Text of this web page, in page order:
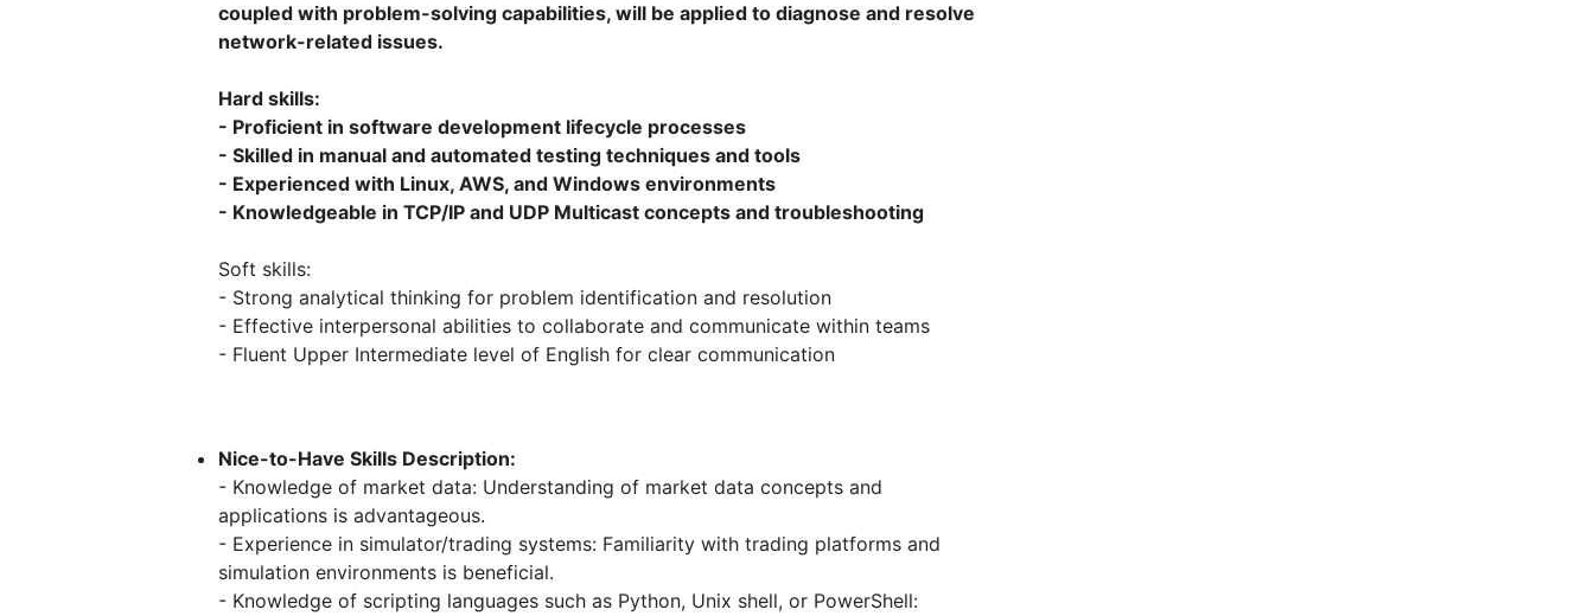
coupled with problem-solving capabilities, will be applied to diagnose and resolve
network-related issues.
Hard skills:
- Proficient in software development lifecycle processes
- Skilled in manual and automated testing techniques and tools
- Experienced with Linux, AWS, and Windows environments
- Knowledgeable in TCP/IP and UDP Multicast concepts and troubleshooting
Soft skills:
- Strong analytical thinking for problem identification and resolution
- Effective interpersonal abilities to collaborate and communicate within teams
- Fluent Upper Intermediate level of English for clear communication
Nice-to-Have Skills Description:
- Knowledge of market data: Understanding of market data concepts and
applications is advantageous.
- Experience in simulator/trading systems: Familiarity with trading platforms and
simulation environments is beneficial.
- Knowledge of scripting languages such as Python, Unix shell, or PowerShell: